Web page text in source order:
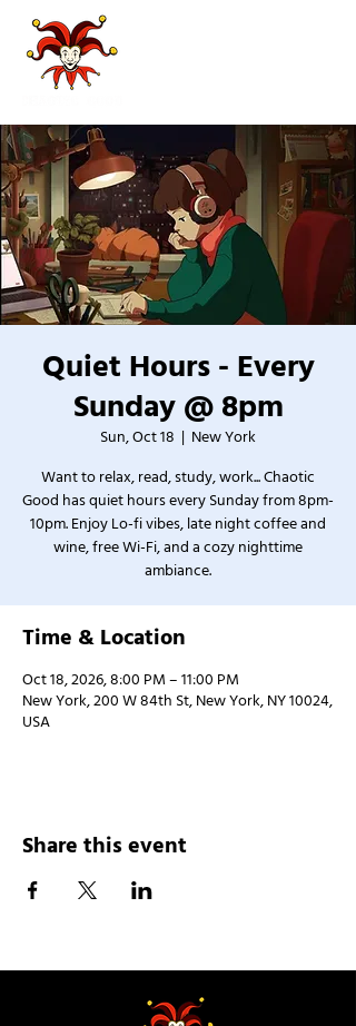
Quiet Hours - Every
Sunday @ 8pm
Sun, Oct 18
  |
New York
Want to relax, read, study, work... Chaotic
Good has quiet hours every Sunday from 8pm-
10pm. Enjoy Lo-fi vibes, late night coffee and
wine, free Wi-Fi, and a cozy nighttime
ambiance.
Time & Location
Oct 18, 2026, 8:00 PM – 11:00 PM
New York, 200 W 84th St, New York, NY 10024,
USA
Share this event